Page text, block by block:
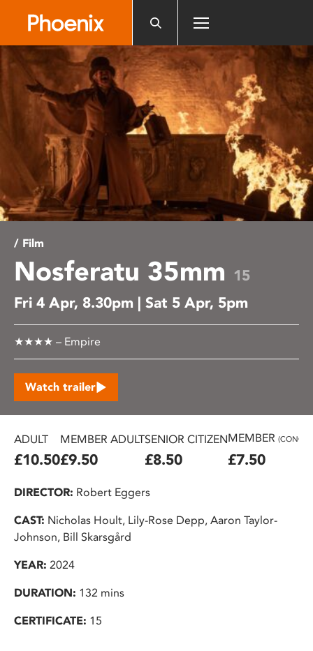
website
includes
accessibility
/ Film
Nosferatu 35mm 15
Fri 4 Apr, 8.30pm | Sat 5 Apr, 5pm
★★★★ – Empire
Watch trailer
ADULT
£10.50
MEMBER ADULT
£9.50
SENIOR CITIZEN
£8.50
MEMBER (CONC.)
£7.50
DIRECTOR: Robert Eggers
CAST: Nicholas Hoult, Lily-Rose Depp, Aaron Taylor-
Johnson, Bill Skarsgård
YEAR: 2024
DURATION: 132 mins
CERTIFICATE: 15